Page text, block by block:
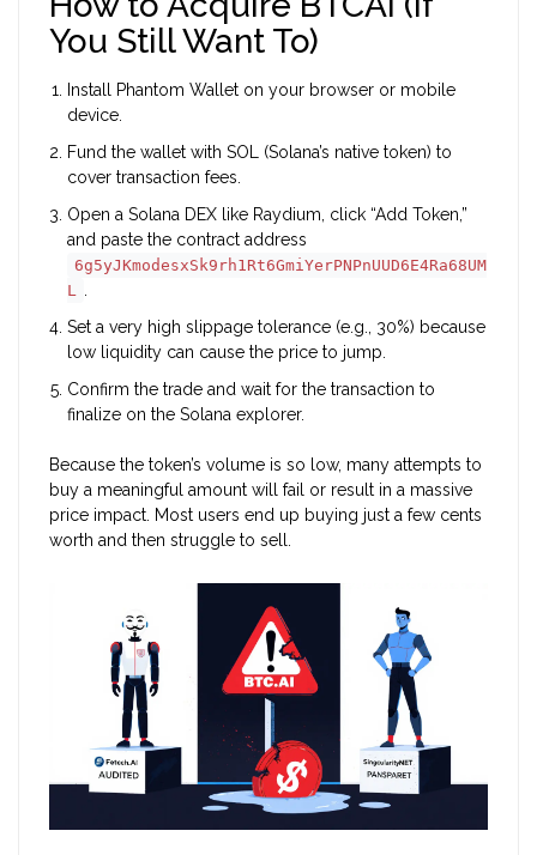
You Still Want To)
Install Phantom Wallet on your browser or mobile
device.
Fund the wallet with SOL (Solana’s native token) to
cover transaction fees.
Open a Solana DEX like Raydium, click “Add Token,”
and paste the contract address
6g5yJKmodesxSk9rh1Rt6GmiYerPNPnUUD6E4Ra68UM
L
Set a very high slippage tolerance (e.g., 30%) because
low liquidity can cause the price to jump.
Confirm the trade and wait for the transaction to
finalize on the Solana explorer.
Because the token’s volume is so low, many attempts to
buy a meaningful amount will fail or result in a massive
price impact. Most users end up buying just a few cents
worth and then struggle to sell.